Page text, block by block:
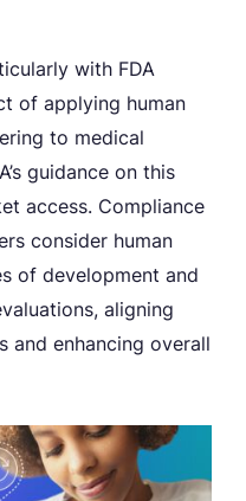
with FDA
of applying human
to medical
guidance on this
access. Compliance
consider human
of development and
aligning
and enhancing overall